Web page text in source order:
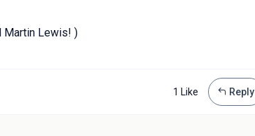
Martin Lewis! )
1 Like Reply